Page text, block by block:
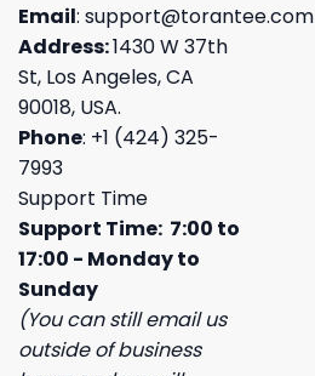
Email: support@torantee.com
Address:1430 W 37th
St, Los Angeles, CA
90018, USA.
Phone: +1 (424) 325-
7993
Support Time
Support Time: 7:00 to
17:00 - Monday to
Sunday
(You can still email us
outside of business